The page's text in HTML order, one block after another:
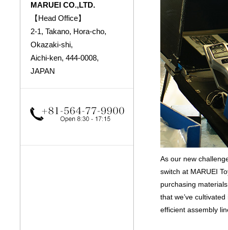
As our new
switch at MARUEI
purchasing
that we’ve
efficient assembly
MARUEI CO.,LTD.
【Head Office】
2-1, Takano, Hora-cho,
Okazaki-shi,
Aichi-ken, 444-0008,
JAPAN